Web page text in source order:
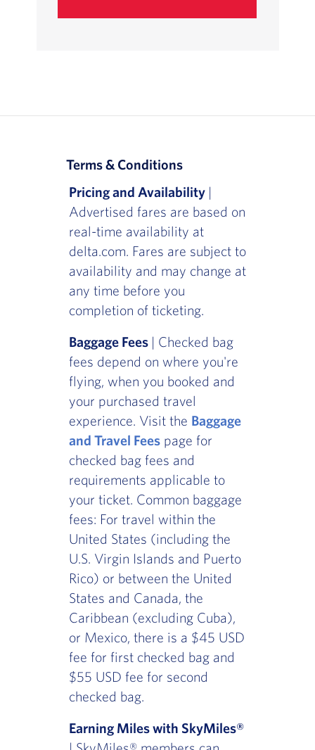
Terms & Conditions
Pricing and Availability |
Advertised fares are based on
real-time availability at
delta.com. Fares are subject to
availability and may change at
any time before you
completion of ticketing.
Baggage Fees | Checked bag
fees depend on where you're
flying, when you booked and
your purchased travel
experience. Visit the Baggage
and Travel Feespage for
checked bag fees and
requirements applicable to
your ticket. Common baggage
fees: For travel within the
United States (including the
U.S. Virgin Islands and Puerto
Rico) or between the United
States and Canada, the
Caribbean (excluding Cuba),
or Mexico, there is a $45 USD
fee for first checked bag and
$55 USD fee for second
checked bag.
Earning Miles with SkyMiles®